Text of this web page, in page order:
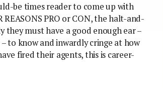
be times reader to come up with
REASONS PRO or CON, the halt-and-
they must have a good enough ear –
– to know and inwardly cringe at how
fired their agents, this is career-